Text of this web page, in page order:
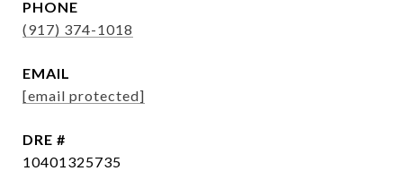
PHONE
(917) 374-1018
EMAIL
[email protected]
DRE #
10401325735